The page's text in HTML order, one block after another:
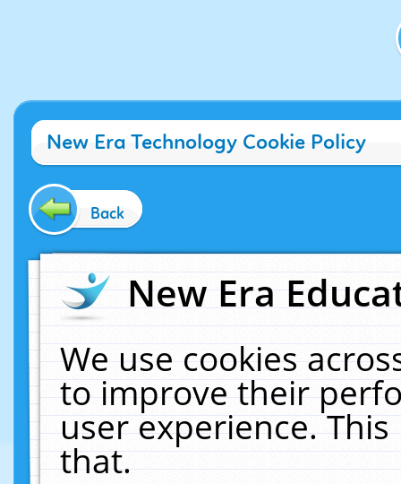
New Era Technology Cookie Policy
Back
New Era
We use cookies
to improve their
user experience.
that.